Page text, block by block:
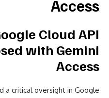
Access
Cloud API
with Gemini
Access
a critical oversight in Google